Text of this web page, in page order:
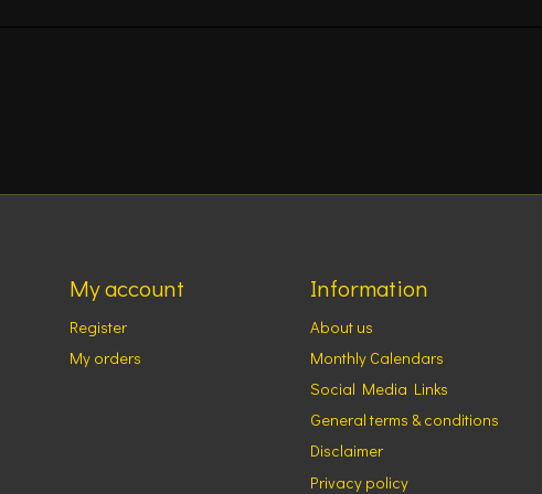
My account
Register
My orders
Information
About us
Monthly Calendars
Social Media Links
General terms & conditions
Disclaimer
Privacy policy